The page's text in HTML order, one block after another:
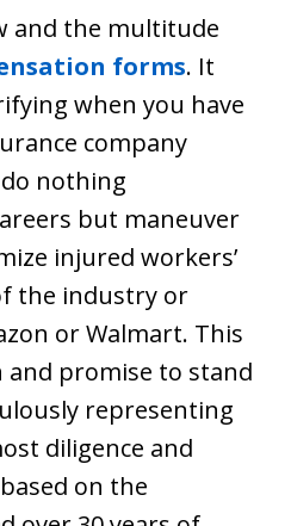
and the multitude
forms. It
when you have
company
nothing
but maneuver
injured workers’
the industry or
or Walmart. This
and promise to stand
representing
diligence and
on the